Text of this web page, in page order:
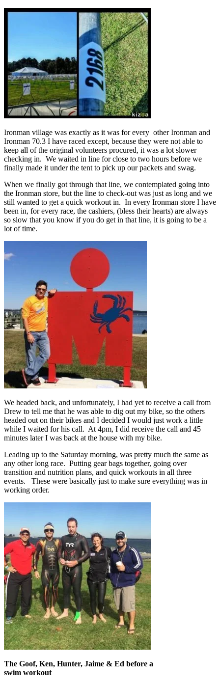
Ironman village was exactly as it was for every other Ironman and
Ironman 70.3 I have raced except, because they were not able to
keep all of the original volunteers procured, it was a lot slower
checking in. We waited in line for close to two hours before we
finally made it under the tent to pick up our packets and swag.
When we finally got through that line, we contemplated going into
the Ironman store, but the line to check-out was just as long and we
still wanted to get a quick workout in. In every Ironman store I have
been in, for every race, the cashiers, (bless their hearts) are always
so slow that you know if you do get in that line, it is going to be a
lot of time.
We headed back, and unfortunately, I had yet to receive a call from
Drew to tell me that he was able to dig out my bike, so the others
headed out on their bikes and I decided I would just work a little
while I waited for his call. At 4pm, I did receive the call and 45
minutes later I was back at the house with my bike.
Leading up to the Saturday morning, was pretty much the same as
any other long race. Putting gear bags together, going over
transition and nutrition plans, and quick workouts in all three
events. These were basically just to make sure everything was in
working order.
The Goof, Ken, Hunter, Jaime & Ed before a
swim workout